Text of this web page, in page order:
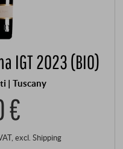
IGT 2023 (BIO)
| Tuscany
€
, excl. Shipping